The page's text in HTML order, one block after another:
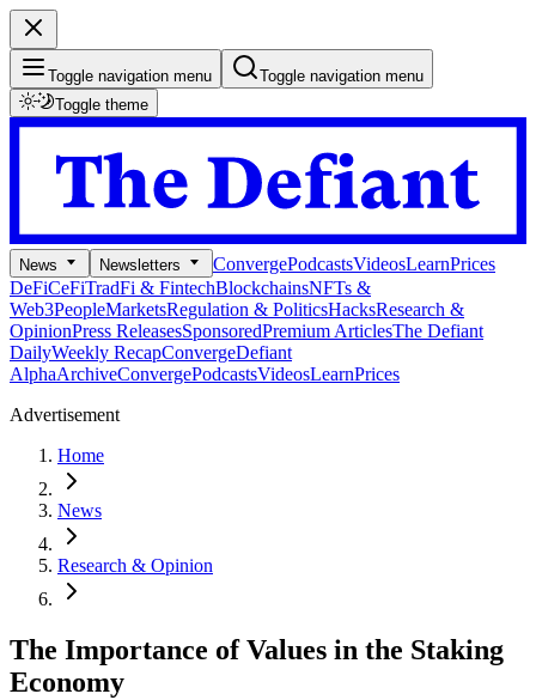
Toggle navigation menu
Toggle navigation menu
Toggle theme
News Newsletters ConvergePodcastsVideosLearnPrices
DeFiCeFiTradFi & FintechBlockchainsNFTs &
Web3PeopleMarketsRegulation & PoliticsHacksResearch &
OpinionPress ReleasesSponsoredPremium ArticlesThe Defiant
DailyWeekly RecapConvergeDefiant
AlphaArchiveConvergePodcastsVideosLearnPrices
Advertisement
Home
News
Research & Opinion
The Importance of Values in the Staking
Economy